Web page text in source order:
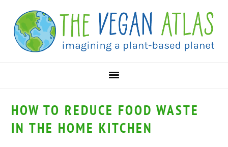
primary
navigation
main
content
primary
sidebar
HOW TO REDUCE FOOD WASTE
IN THE HOME KITCHEN